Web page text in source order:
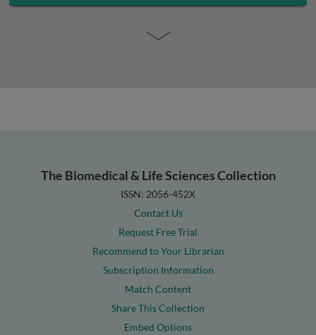
The Biomedical & Life Sciences Collection
ISSN: 2056-452X
Contact Us
Request Free Trial
Recommend to Your Librarian
Subscription Information
Match Content
Share This Collection
Embed Options